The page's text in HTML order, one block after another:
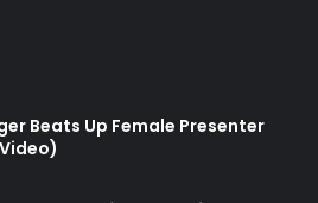
Beats Up Female Presenter